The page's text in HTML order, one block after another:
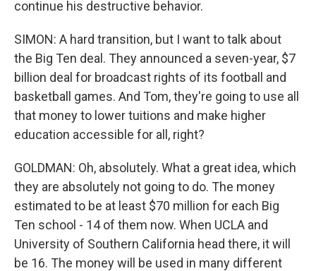
continue his destructive behavior.
SIMON: A hard transition, but I want to talk about
the Big Ten deal. They announced a seven-year, $7
billion deal for broadcast rights of its football and
basketball games. And Tom, they're going to use all
that money to lower tuitions and make higher
education accessible for all, right?
GOLDMAN: Oh, absolutely. What a great idea, which
they are absolutely not going to do. The money
estimated to be at least $70 million for each Big
Ten school - 14 of them now. When UCLA and
University of Southern California head there, it will
be 16. The money will be used in many different